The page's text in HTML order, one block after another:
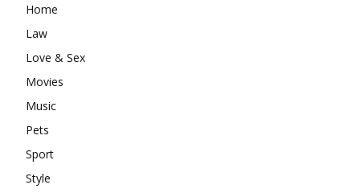
Home
Law
Love & Sex
Movies
Music
Pets
Sport
Style